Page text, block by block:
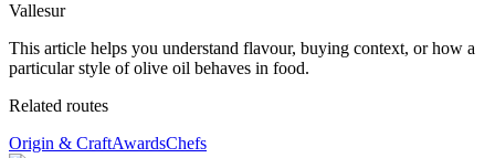
Vallesur
This article helps you understand flavour, buying context, or how a
particular style of olive oil behaves in food.
Related routes
Origin & CraftAwardsChefs